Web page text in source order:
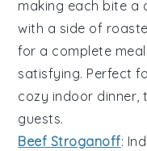
making each bite a
with a side of
for a complete
satisfying. Perfect
cozy indoor dinner,
guests.
Beef Stroganoff: